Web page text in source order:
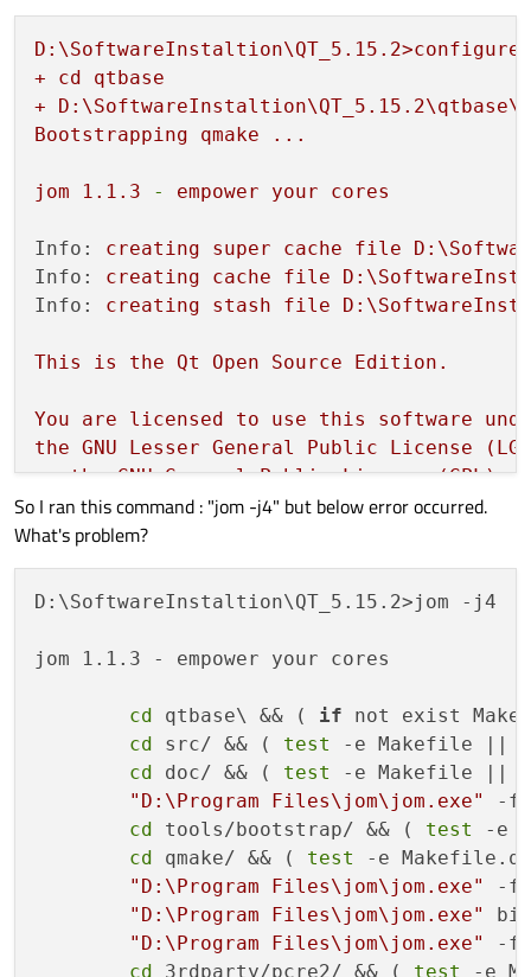
D:\SoftwareInstaltion\QT_5.15.2>configure
+
cd
qtbase
+
Bootstrapping
qmake ...
jom 1.1 .3 - empower your cores
Info: creating super cache file
Info:
creating cache file
Info:
creating stash file
This is the Qt Open Source Edition.
You are licensed to use this software
the GNU Lesser General Public License
or the GNU General Public License (GPL)
Type 'L' to
Type
'y' accept this license
offer.
offer.
Do the terms
configuration
tests...
running configuration tests.
Configure summary:
Build type: win32-msvc (x86_64,
CPU
Compiler:
msvc
192829335
Configuration:
sse2 aesni sse3 ssse3
So I ran this command : "jom -j4" but below error occurred.
What's problem?
D:\SoftwareInstaltion\QT_5.15.2>jom -j4
jom 1.1.3 - empower your cores
cd qtbase\ && ( if not exist
cd
src/ && ( test
-e Makefile ||
cd
doc/ && ( test
-e Makefile ||
"D:\Program Files\jom\jom.exe"
-f
cd
tools/bootstrap/ && ( test
-e
cd
qmake/ && ( test
-e
"D:\Program Files\jom\jom.exe"
-f
"D:\Program Files\jom\jom.exe"
"D:\Program Files\jom\jom.exe"
-f
cd
3rdparty/pcre2/ && ( test
-e